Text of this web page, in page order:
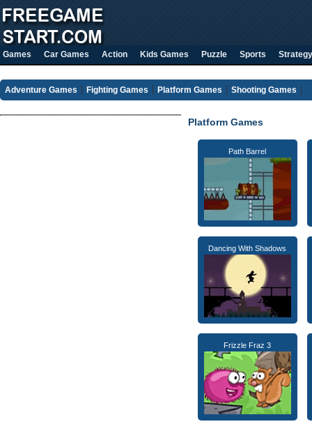
Games Car Games Action Kids Games Puzzle Sports Strategy
Adventure Games Fighting Games Platform Games Shooting Games
Platform Games
Path Barrel
Dancing With Shadows
Frizzle Fraz 3